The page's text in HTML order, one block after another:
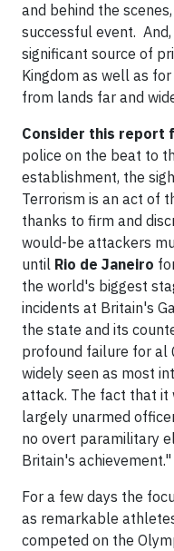
and behind the
successful event.
significant source of
Kingdom as well as
from lands far and
Consider this report
police on the beat to
establishment, the
Terrorism is an act of
thanks to firm and
would-be attackers
until Rio de Janeiro
the world's biggest
incidents at Britain's
the state and its
profound failure for al
widely seen as most
attack. The fact that it
largely unarmed
no overt paramilitary
Britain's achievement."
For a few days the
as remarkable
competed on the